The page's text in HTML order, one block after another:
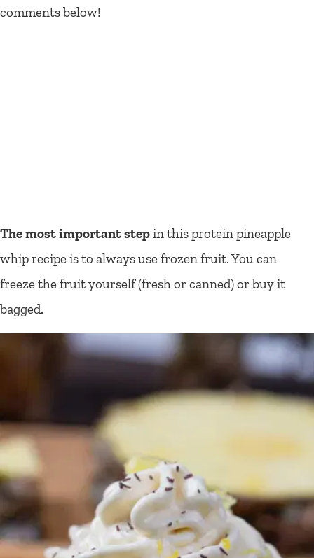
comments below!
The most important stepin this protein pineapple
whip recipe is to always use frozen fruit. You can
freeze the fruit yourself (fresh or canned) or buy it
bagged.